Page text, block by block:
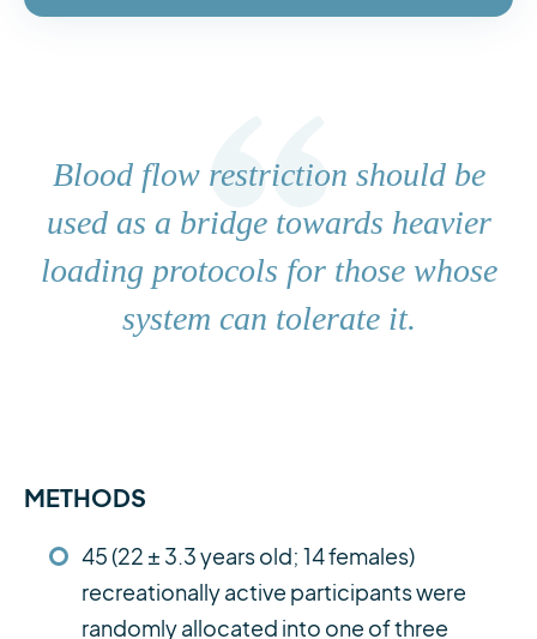
Blood flow restriction should be
used as a bridge towards heavier
loading protocols for those whose
system can tolerate it.
METHODS
45 (22 ± 3.3 years old; 14 females)
recreationally active participants were
randomly allocated into one of three